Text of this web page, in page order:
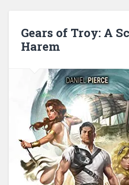
Gears of Troy: A
Harem